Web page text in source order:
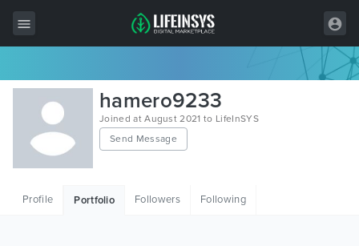
All Items
Wordpress
HTML
hamero9233
Joined at August 2021 to LifeInSYS
Send Message
Profile Portfolio Followers Following